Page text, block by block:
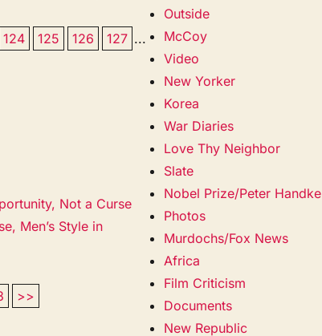
124 125 126 127 ...
Not a Curse
Men’s Style in
>>
Outside
McCoy
Video
New Yorker
Korea
War Diaries
Love Thy Neighbor
Slate
Nobel Prize/Peter Handke
Photos
Murdochs/Fox News
Africa
Film Criticism
Documents
New Republic